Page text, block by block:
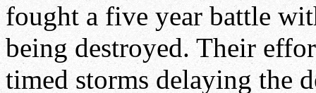
fought a five year battle
being destroyed. Their
timed storms delaying the